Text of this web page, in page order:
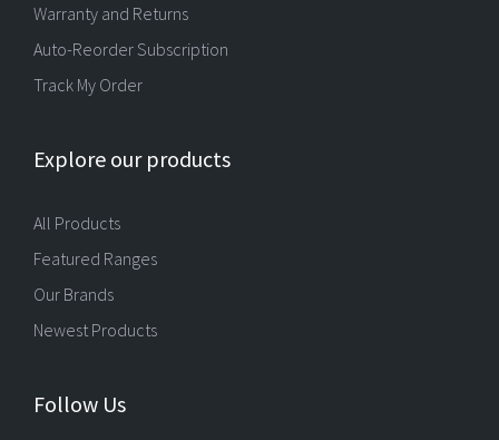
Warranty and Returns
Auto-Reorder Subscription
Track My Order
Explore our products
All Products
Featured Ranges
Our Brands
Newest Products
Follow Us